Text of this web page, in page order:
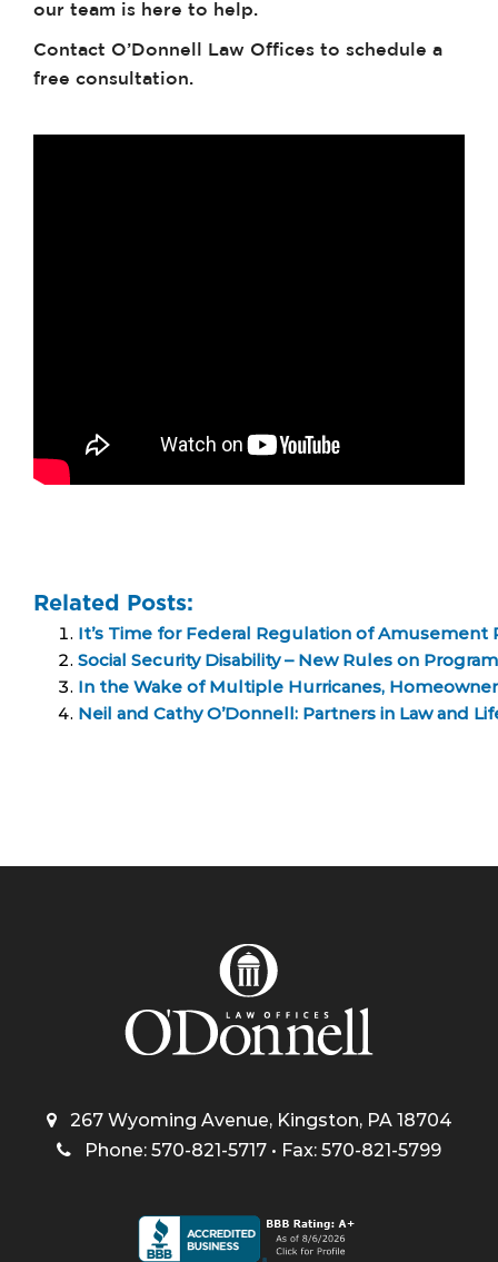
our team is here to help.
Contact O’Donnell Law Offices to schedule a
free consultation.
Related Posts:
It’s Time for Federal Regulation of Amusement
Social Security Disability – New Rules on
In the Wake of Multiple Hurricanes,
Neil and Cathy O’Donnell: Partners in Law and
267 Wyoming Avenue, Kingston, PA 18704
Phone: 570-821-5717 • Fax: 570-821-5799